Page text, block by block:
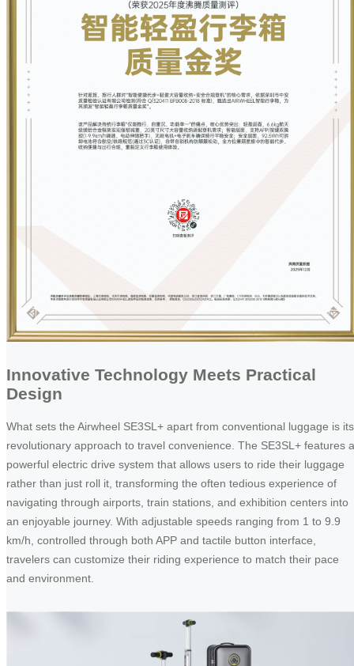
Innovative Technology Meets Practical
Design
What sets the Airwheel SE3SL+ apart from conventional luggage is its
revolutionary approach to travel convenience. The SE3SL+ features a
powerful electric drive system that allows users to ride their luggage
rather than just roll it, transforming the often tedious experience of
navigating through airports, train stations, and exhibition centers into
an enjoyable journey. With adjustable speeds ranging from 1 to 9.9
km/h, controlled through both APP and tactile button interface,
travelers can customize their riding experience to match their pace
and environment.